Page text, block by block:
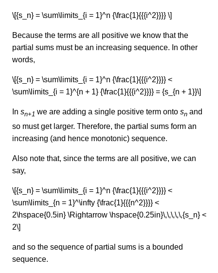
\[{s_n} = \sum\limits_{i = 1}^n {\frac{1}{{{i^2}}}} \]
Because the terms are all positive we know that the
partial sums must be an increasing sequence. In other
words,
\[{s_n} = \sum\limits_{i = 1}^n {\frac{1}{{{i^2}}}} <
\sum\limits_{i = 1}^{n + 1} {\frac{1}{{{i^2}}}} = {s_{n + 1}}\]
In sn+1 we are adding a single positive term onto sn and
so must get larger. Therefore, the partial sums form an
increasing (and hence monotonic) sequence.
Also note that, since the terms are all positive, we can
say,
\[{s_n} = \sum\limits_{i = 1}^n {\frac{1}{{{i^2}}}} <
\sum\limits_{n = 1}^\infty {\frac{1}{{{n^2}}}} <
2\hspace{0.5in} \Rightarrow \hspace{0.25in}\,\,\,\,\,{s_n} <
2\]
and so the sequence of partial sums is a bounded
sequence.